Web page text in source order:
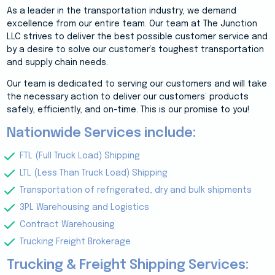
As a leader in the transportation industry, we demand
excellence from our entire team. Our team at The Junction
LLC strives to deliver the best possible customer service and
by a desire to solve our customer’s toughest transportation
and supply chain needs.
Our team is dedicated to serving our customers and will take
the necessary action to deliver our customers’ products
safely, efficiently, and on-time. This is our promise to you!
Nationwide Services include:
FTL (Full Truck Load) Shipping
LTL (Less Than Truck Load) Shipping
Transportation of refrigerated, dry and bulk shipments
3PL Warehousing and Logistics
Contract Warehousing
Trucking Freight Brokerage
Trucking & Freight Shipping Services: